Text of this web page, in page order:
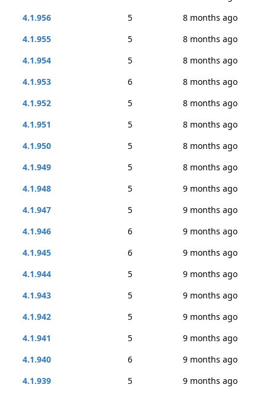
4.1.956
5
8 months ago
4.1.955
5
8 months ago
4.1.954
5
8 months ago
4.1.953
6
8 months ago
4.1.952
5
8 months ago
4.1.951
5
8 months ago
4.1.950
5
8 months ago
4.1.949
5
8 months ago
4.1.948
5
9 months ago
4.1.947
5
9 months ago
4.1.946
6
9 months ago
4.1.945
6
9 months ago
4.1.944
5
9 months ago
4.1.943
5
9 months ago
4.1.942
5
9 months ago
4.1.941
5
9 months ago
4.1.940
6
9 months ago
4.1.939
5 9 months ago